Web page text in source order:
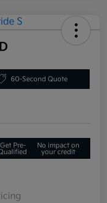
60-Second Quote
Get Pre-
No impact on
your credit